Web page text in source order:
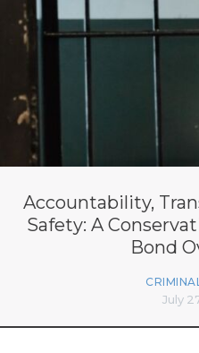
Accountability,
Safety: A
Bond
July